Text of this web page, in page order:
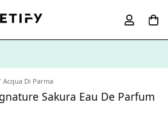
Acqua Di Parma
Sakura Eau De Parfum